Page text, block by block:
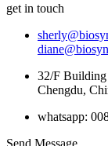
get in touch
32/F Building
Chengdu,
whatsapp:
Send Message